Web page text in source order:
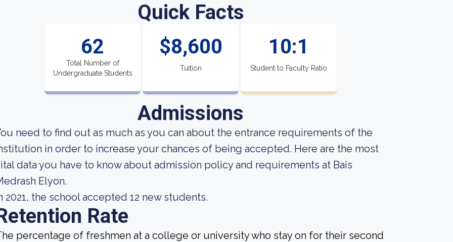
Quick Facts
62
Total Number of
Undergraduate Students
$8,600
Tuition
10:1
Student to Faculty Ratio
Admissions
need to find out as much as you can about the entrance requirements of the
in order to increase your chances of being accepted. Here are the most
data you have to know about admission policy and requirements at Bais
Elyon.
2021, the school accepted 12 new students.
Rate
percentage of freshmen at a college or university who stay on for their second